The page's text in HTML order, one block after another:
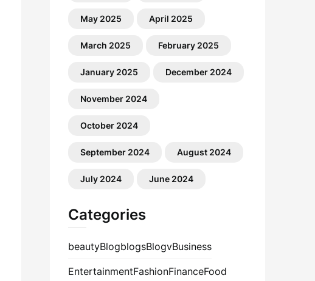
May 2025 April 2025
March 2025 February 2025
January 2025 December 2024
November 2024
October 2024
September 2024 August 2024
July 2024 June 2024
Categories
beautyBlogblogsBlogvBusiness
EntertainmentFashionFinanceFood